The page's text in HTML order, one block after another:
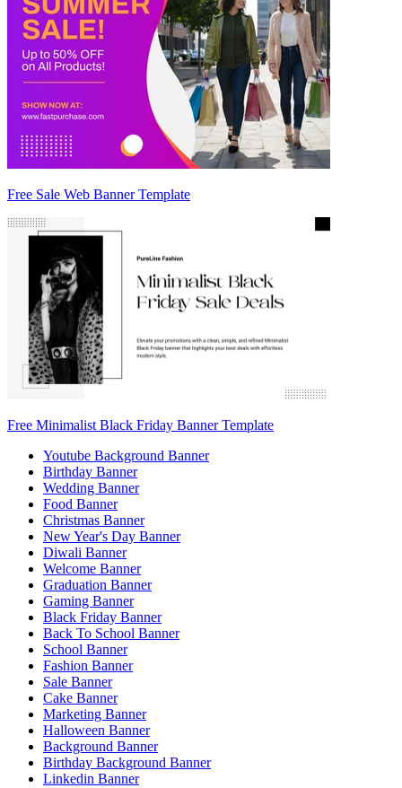
Free Sale Web Banner Template
Free Minimalist Black Friday Banner Template
Youtube Background Banner
Birthday Banner
Wedding Banner
Food Banner
Christmas Banner
New Year's Day Banner
Diwali Banner
Welcome Banner
Graduation Banner
Gaming Banner
Black Friday Banner
Back To School Banner
School Banner
Fashion Banner
Sale Banner
Cake Banner
Marketing Banner
Halloween Banner
Background Banner
Birthday Background Banner
Linkedin Banner